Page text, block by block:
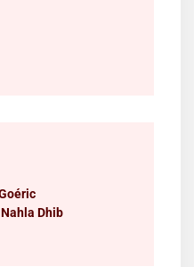
Nahla Dhib